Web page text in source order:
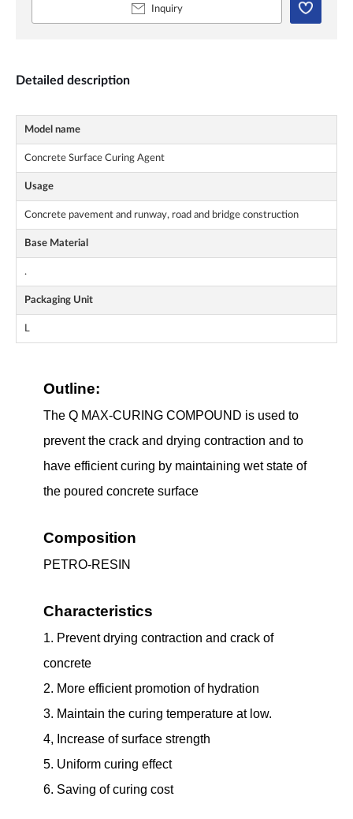
Inquiry
Detailed description
Model name
Concrete Surface Curing Agent
Usage
Concrete pavement and runway, road and bridge construction
Base Material
.
Packaging Unit